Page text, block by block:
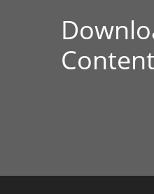
Content